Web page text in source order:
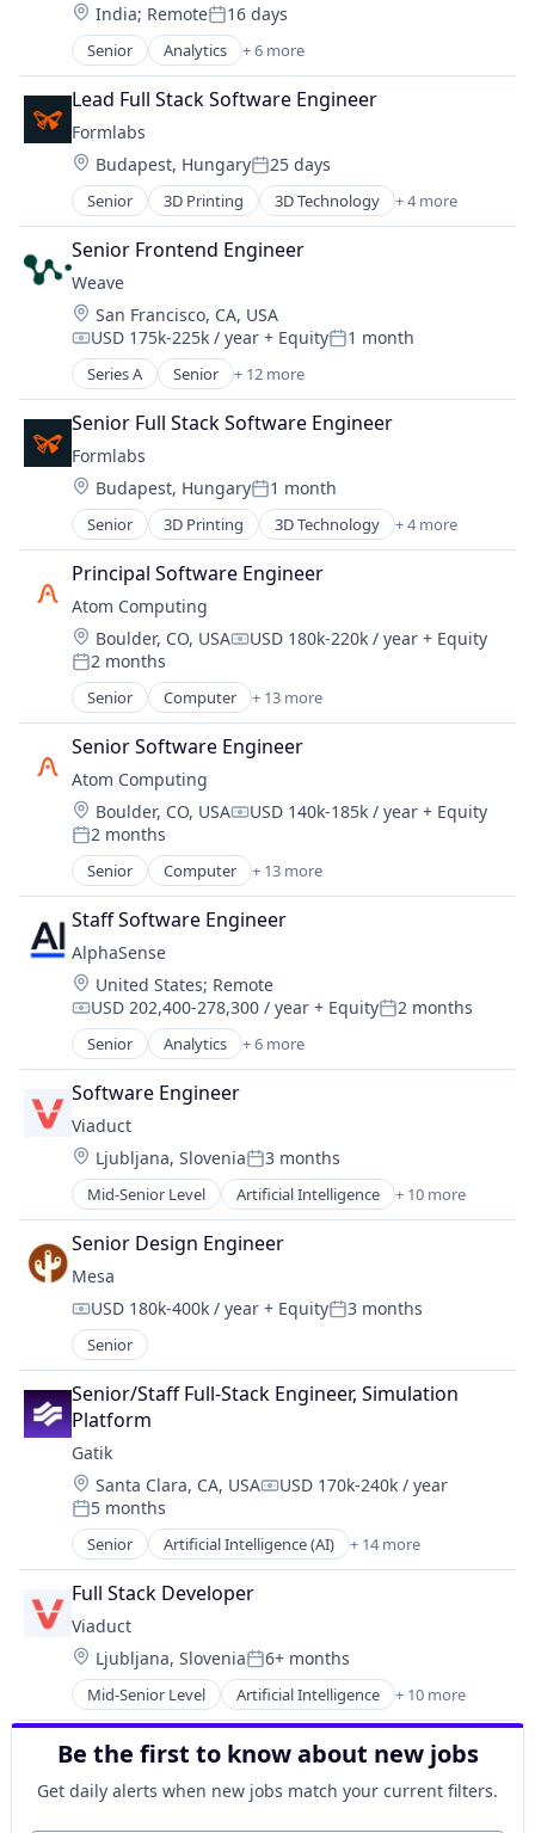
Location:
India; RemotePosted:
16 days
Senior Analytics + 6 more
Artificial Intelligence (AI)
Machine Learning
Market Research
SaaS
Search Engine
Software
Lead Full Stack Software Engineer
Formlabs
Location:
Budapest, HungaryPosted:
25 days
Senior 3D Printing 3D Technology + 4 more
Consumer Electronics
Hardware
Manufacturing
Technology and Computing
Senior Frontend Engineer
Weave
Location:
San Francisco, CA, USA
Compensation:
USD 175k-225k / year + EquityPosted:
1 month
Series A Senior + 12 more
Artificial Intelligence (AI)
Automation/Workflow Software
Biotechnology
Biotechnology Research
Business/Productivity Software
Data & Analytics
Discovery Tools (Healthcare)
Enterprise Systems (Healthcare)
Life Science
Other Healthcare Technology Systems
Science and Engineering
Software
Senior Full Stack Software Engineer
Formlabs
Location:
Budapest, HungaryPosted:
1 month
Senior 3D Printing 3D Technology + 4 more
Consumer Electronics
Hardware
Manufacturing
Technology and Computing
Principal Software Engineer
Atom Computing
Location:
Boulder, CO, USACompensation:
USD 180k-220k / year + Equity
Posted:
2 months
Senior Computer + 13 more
Computers, Parts and Peripherals
Consumer Electronics
Data & Analytics
Design
Electronics
Hardware
Information Technology and Services
IT Services and IT Consulting
Other Hardware
Product Research
Quantum Computing
Software
Technology
Senior Software Engineer
Atom Computing
Location:
Boulder, CO, USACompensation:
USD 140k-185k / year + Equity
Posted:
2 months
Senior Computer + 13 more
Computers, Parts and Peripherals
Consumer Electronics
Data & Analytics
Design
Electronics
Hardware
Information Technology and Services
IT Services and IT Consulting
Other Hardware
Product Research
Quantum Computing
Software
Technology
Staff Software Engineer
AlphaSense
Location:
United States; Remote
Compensation:
USD 202,400-278,300 / year + EquityPosted:
2 months
Senior Analytics + 6 more
Artificial Intelligence (AI)
Machine Learning
Market Research
SaaS
Search Engine
Software
Software Engineer
Viaduct
Location:
Ljubljana, SloveniaPosted:
3 months
Mid-Senior Level Artificial Intelligence + 10 more
Artificial Intelligence (AI)
Automotive
Business/Productivity Software
Connected Car
Data & Analytics
Machine Learning
Media and Information Services (B2B)
Platform
Software
Technology
Senior Design Engineer
Mesa
Compensation:
USD 180k-400k / year + EquityPosted:
3 months
Senior
Senior/Staff Full-Stack Engineer, Simulation
Platform
Gatik
Location:
Santa Clara, CA, USACompensation:
USD 170k-240k / year
Posted:
5 months
Senior Artificial Intelligence (AI) + 14 more
Automotive
Autonomous Vehicles
Business And Industrial
Business/Productivity Software
Data & Analytics
Ground Transportation
Logistics
Machine Learning
Road
Science and Engineering
Full Stack Developer
Viaduct
Location:
Ljubljana, SloveniaPosted:
6+ months
Mid-Senior Level Artificial Intelligence + 10 more
Artificial Intelligence (AI)
Automotive
Business/Productivity Software
Connected Car
Data & Analytics
Be the first to know about new jobs
Get daily alerts when new jobs match your current filters.